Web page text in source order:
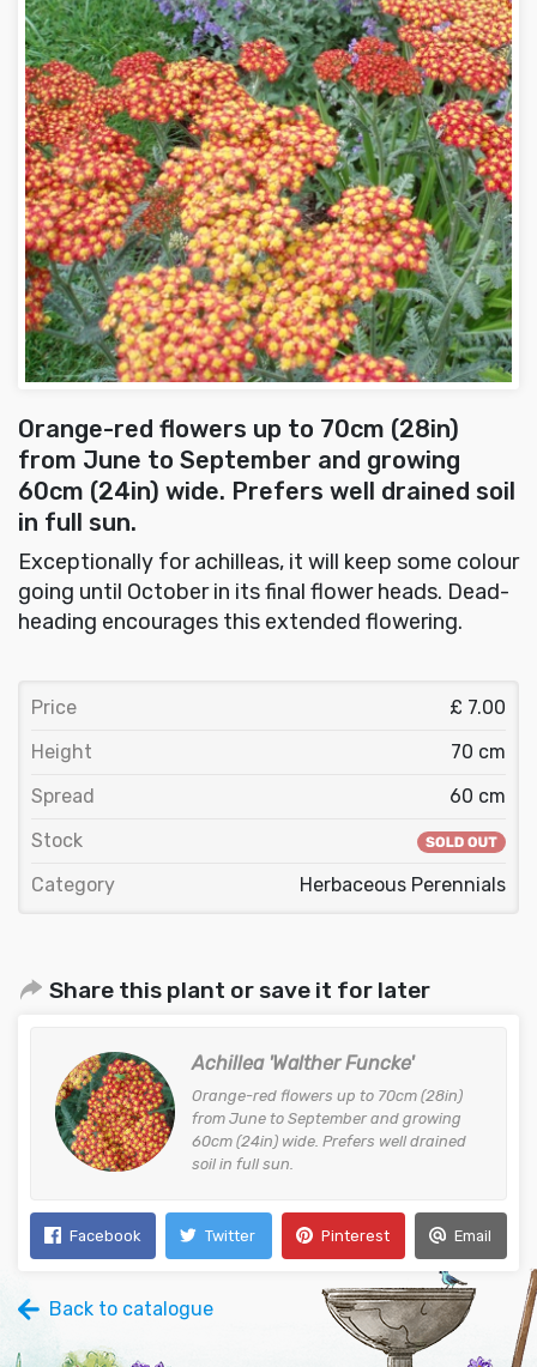
Orange-red flowers up to 70cm (28in)
from June to September and growing
60cm (24in) wide. Prefers well drained soil
in full sun.
Exceptionally for achilleas, it will keep some colour
going until October in its final flower heads. Dead-
heading encourages this extended flowering.
Price
£ 7.00
Height
70 cm
Spread
60 cm
Stock
Category
Herbaceous Perennials
Share this plant or save it for later
Achillea 'Walther Funcke'
Orange-red flowers up to 70cm (28in)
from June to September and growing
60cm (24in) wide. Prefers well drained
soil in full sun.
Facebook Twitter Pinterest Email
Back to catalogue